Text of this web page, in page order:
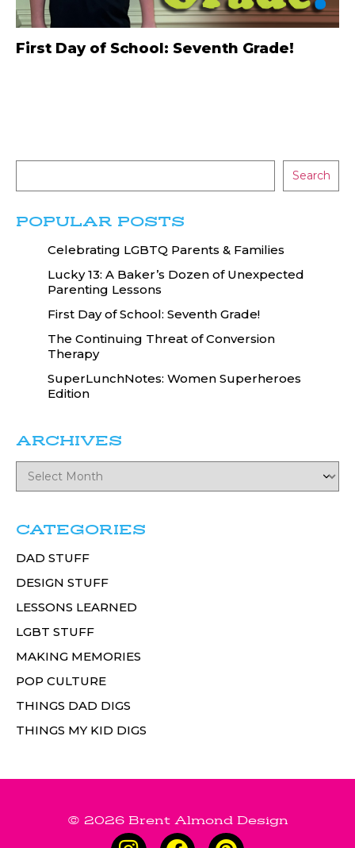
First Day of School: Seventh Grade!
Search
POPULAR POSTS
Celebrating LGBTQ Parents & Families
Lucky 13: A Baker’s Dozen of Unexpected
Parenting Lessons
First Day of School: Seventh Grade!
The Continuing Threat of Conversion
Therapy
SuperLunchNotes: Women Superheroes
Edition
ARCHIVES
CATEGORIES
DAD STUFF
DESIGN STUFF
LESSONS LEARNED
LGBT STUFF
MAKING MEMORIES
POP CULTURE
THINGS DAD DIGS
THINGS MY KID DIGS
© 2026 Brent Almond Design